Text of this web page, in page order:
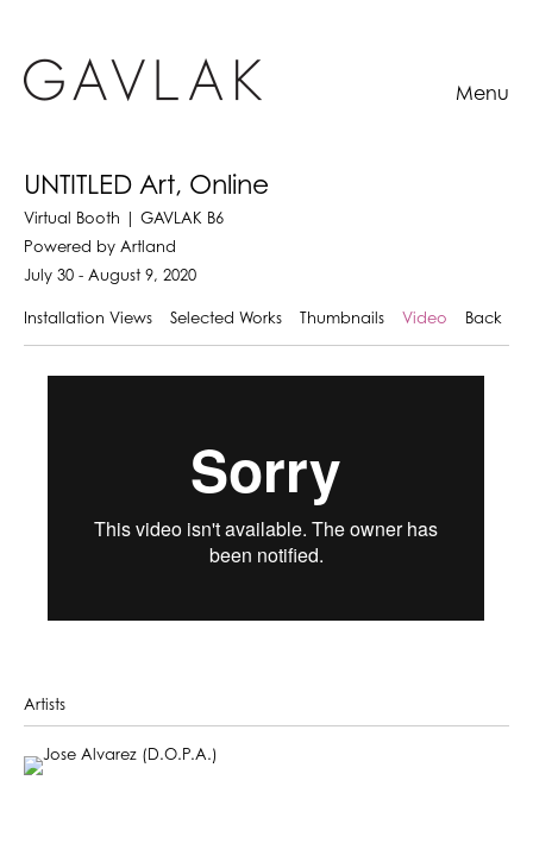
Menu
UNTITLED Art, Online
Virtual Booth | GAVLAK B6
Powered by Artland
July 30 - August 9, 2020
Installation Views Selected Works Thumbnails Video Back
Artists